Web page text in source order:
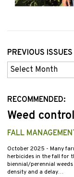
PREVIOUS ISSUES
Previous
Issues
RECOMMENDED:
Weed
FALL
October 2025 - Many
herbicides in the fall for
biennial/perennial
density and a delay…